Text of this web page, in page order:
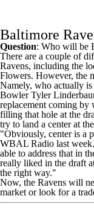
Baltimore
Question: Who will be
There are a couple of
Ravens, including the
Flowers. However, the
Namely, who actually
BowlerTyler
replacement coming by
filling that hole at the
try to land a center at
"Obviously, center is a
WBAL Radio last week
able to address that in
really liked in the draft
the right way."
Now, the Ravens will
market or look for a